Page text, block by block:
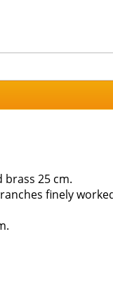
brass 25 cm.
finely